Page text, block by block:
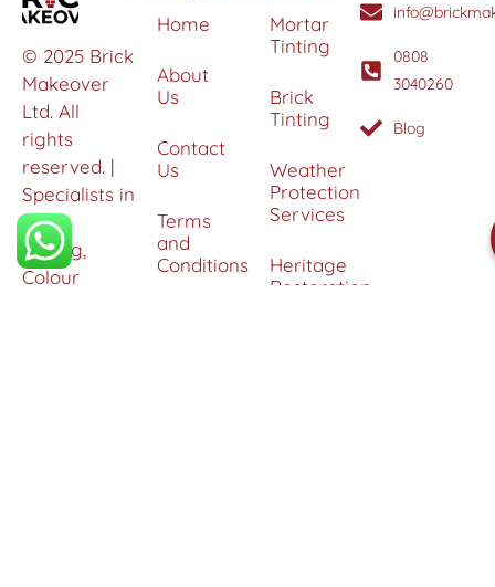
© 2025 Brick
Makeover
Ltd. All
rights
reserved. |
Specialists in
Brick
Tinting,
Colour
Home
About
Us
Contact
Us
Terms
and
Conditions
Mortar
Tinting
Brick
Tinting
Weather
Protection
Services
Heritage
Restoration
0808
3040260
Blog